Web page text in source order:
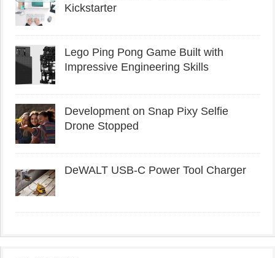
Kickstarter
Lego Ping Pong Game Built with
Impressive Engineering Skills
Development on Snap Pixy Selfie
Drone Stopped
DeWALT USB-C Power Tool Charger